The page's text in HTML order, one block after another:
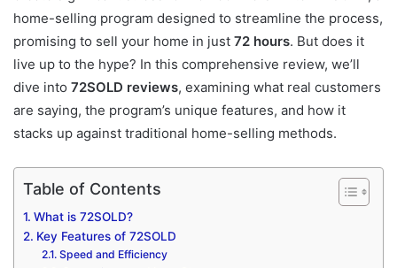
home-selling program designed to streamline the process,
promising to sell your home in just 72 hours. But does it
live up to the hype? In this comprehensive review, we’ll
dive into 72SOLD reviews, examining what real customers
are saying, the program’s unique features, and how it
stacks up against traditional home-selling methods.
Table of Contents
What is 72SOLD?
Key Features of 72SOLD
Speed and Efficiency